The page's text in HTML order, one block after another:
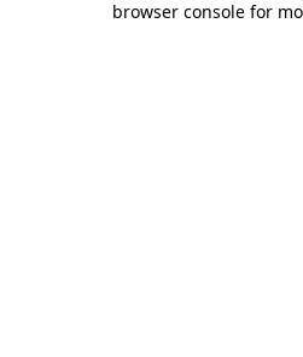
browser console for